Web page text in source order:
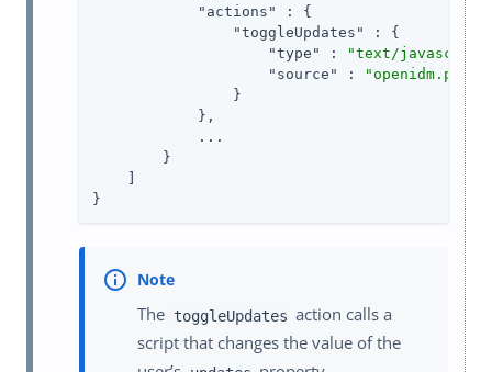
"actions"
: {
"toggleUpdates"
: {
"type"
:
"text/
"source"
:
                }
            },
            ...
        }
}
The toggleUpdates action calls a
script that changes the value of the